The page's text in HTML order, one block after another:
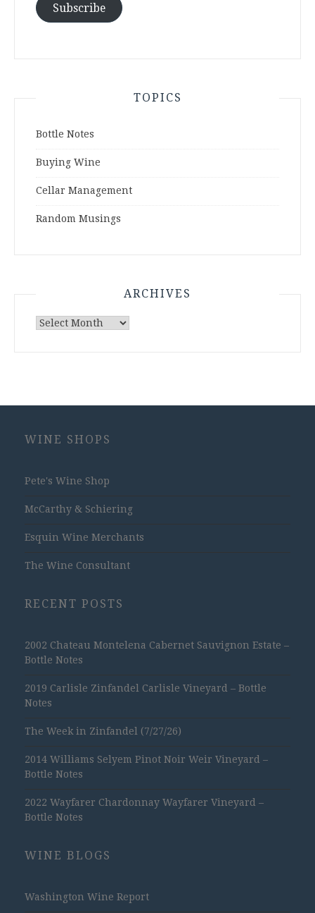
Subscribe
TOPICS
Bottle Notes
Buying Wine
Cellar Management
Random Musings
ARCHIVES
Archives
WINE SHOPS
Pete's Wine Shop
McCarthy & Schiering
Esquin Wine Merchants
The Wine Consultant
RECENT POSTS
2002 Chateau Montelena Cabernet Sauvignon Estate –
Bottle Notes
2019 Carlisle Zinfandel Carlisle Vineyard – Bottle
Notes
The Week in Zinfandel (7/27/26)
2014 Williams Selyem Pinot Noir Weir Vineyard –
Bottle Notes
2022 Wayfarer Chardonnay Wayfarer Vineyard –
Bottle Notes
WINE BLOGS
Washington Wine Report